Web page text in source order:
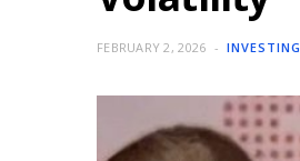
FEBRUARY 2, 2026 INVESTING